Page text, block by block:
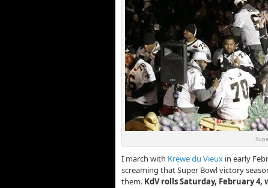
I march with Krewe du Vieux in early
screaming that Super Bowl victory
them. KdV rolls Saturday, February